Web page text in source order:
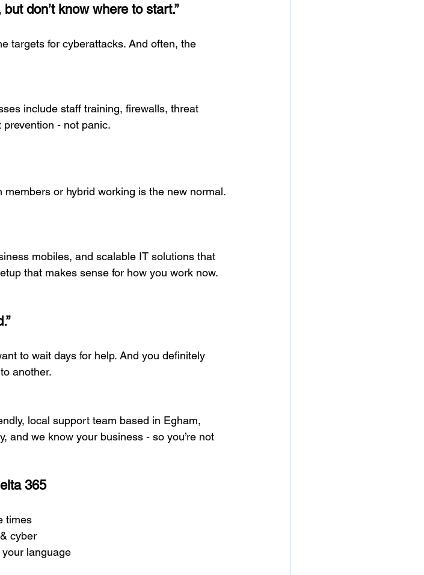
don’t know where to start.”
targets for cyberattacks. And often, the
include staff training, firewalls, threat
prevention - not panic.
members or hybrid working is the new normal.
mobiles, and scalable IT solutions that
that makes sense for how you work now.
to wait days for help. And you definitely
another.
local support team based in Egham,
and we know your business - so you’re not
365
times
& cyber
language